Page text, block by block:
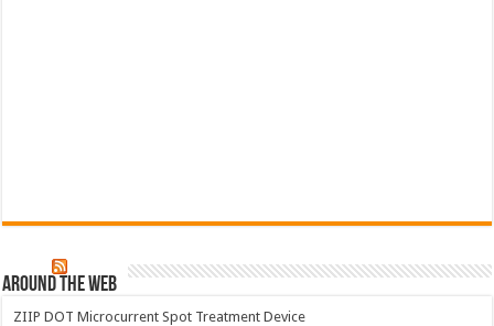
Around The Web
ZIIP DOT Microcurrent Spot Treatment Device